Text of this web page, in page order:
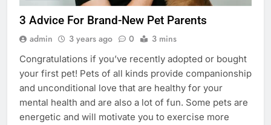
3 Advice For Brand-New Pet Parents
admin 3 years ago 0 3 mins
Congratulations if you’ve recently adopted or bought
your first pet! Pets of all kinds provide companionship
and unconditional love that are healthy for your
mental health and are also a lot of fun. Some pets are
energetic and will motivate you to exercise more